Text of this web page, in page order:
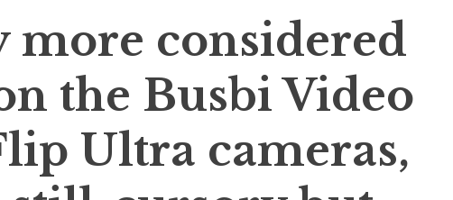
more considered
the Busbi Video
Ultra cameras,